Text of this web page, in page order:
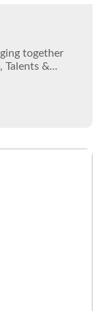
together
Talents &...